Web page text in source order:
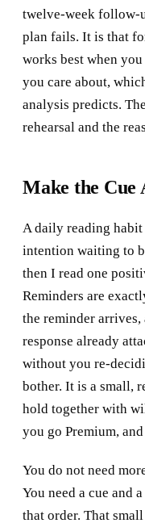
twelve-week follow-
plan fails. It is that
works best when
you care about,
analysis predicts.
rehearsal and the
Make the Cue
A daily reading
intention waiting to
then I read one
Reminders are
the reminder arrives,
response already
without you re-
bother. It is a small,
hold together with
you go Premium,
You do not need
You need a cue and
that order. That